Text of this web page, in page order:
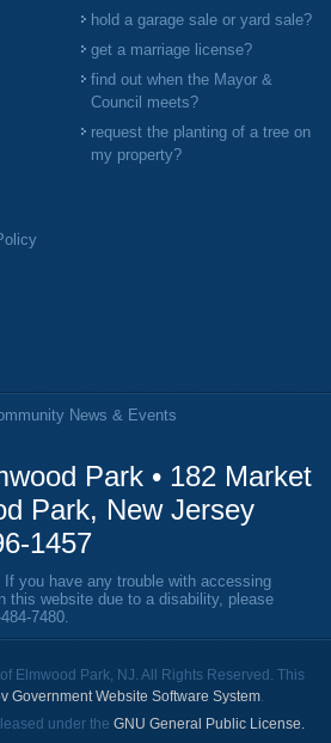
hold a garage sale or yard sale?
get a marriage license?
find out when the Mayor &
Council meets?
request the planting of a tree on
my property?
News & Events
Park • 182 Market
Park, New Jersey
1457
you have any trouble with accessing
this website due to a disability, please
7480
Elmwood Park, NJ. All Rights Reserved. This
Government Website Software System
under the GNU General Public License.